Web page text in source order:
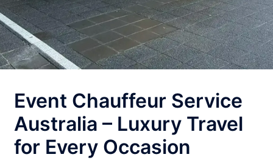
Event Chauffeur Service
Australia – Luxury Travel
for Every Occasion